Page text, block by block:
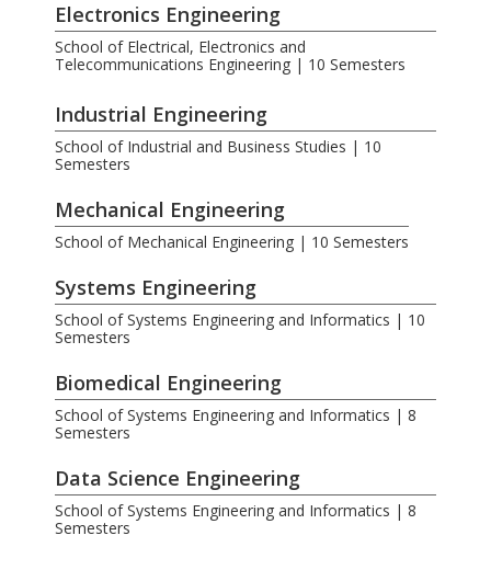
Electronics Engineering
School of Electrical, Electronics and
Telecommunications Engineering | 10 Semesters
Industrial Engineering
School of Industrial and Business Studies | 10
Semesters
Mechanical Engineering
School of Mechanical Engineering | 10 Semesters
Systems Engineering
School of Systems Engineering and Informatics | 10
Semesters
Biomedical Engineering
School of Systems Engineering and Informatics | 8
Semesters
Data Science Engineering
School of Systems Engineering and Informatics | 8
Semesters